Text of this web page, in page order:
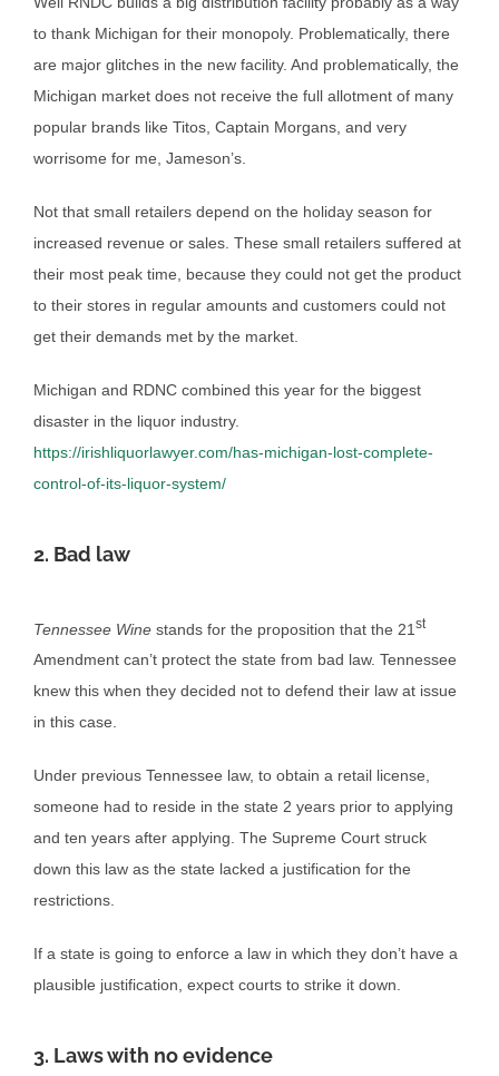
to thank Michigan for their monopoly. Problematically, there
are major glitches in the new facility. And problematically, the
Michigan market does not receive the full allotment of many
popular brands like Titos, Captain Morgans, and very
worrisome for me, Jameson’s.
Not that small retailers depend on the holiday season for
increased revenue or sales. These small retailers suffered at
their most peak time, because they could not get the product
to their stores in regular amounts and customers could not
get their demands met by the market.
Michigan and RDNC combined this year for the biggest
disaster in the liquor industry.
https://irishliquorlawyer.com/has-michigan-lost-complete-
control-of-its-liquor-system/
2. Bad law
Tennessee Wine stands for the proposition that the 21 st
Amendment can’t protect the state from bad law. Tennessee
knew this when they decided not to defend their law at issue
in this case.
Under previous Tennessee law, to obtain a retail license,
someone had to reside in the state 2 years prior to applying
and ten years after applying. The Supreme Court struck
down this law as the state lacked a justification for the
restrictions.
If a state is going to enforce a law in which they don’t have a
plausible justification, expect courts to strike it down.
3. Laws with no evidence